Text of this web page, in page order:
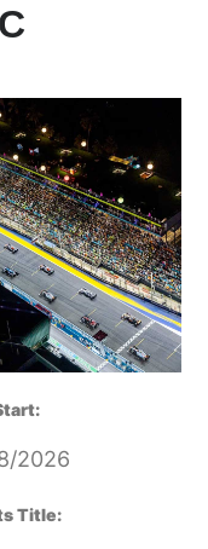
2026
Title: